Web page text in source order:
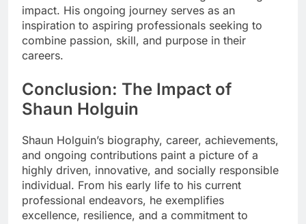
impact. His ongoing journey serves as an
inspiration to aspiring professionals seeking to
combine passion, skill, and purpose in their
careers.
Conclusion: The Impact of
Shaun Holguin
Shaun Holguin’s biography, career, achievements,
and ongoing contributions paint a picture of a
highly driven, innovative, and socially responsible
individual. From his early life to his current
professional endeavors, he exemplifies
excellence, resilience, and a commitment to